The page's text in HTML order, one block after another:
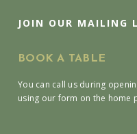
JOIN OUR MAILING
BOOK A TABLE
You can call us during
using our form on the home